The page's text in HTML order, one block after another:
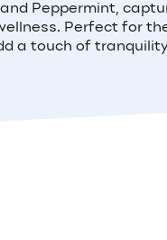
Peppermint,
Perfect for
a touch of